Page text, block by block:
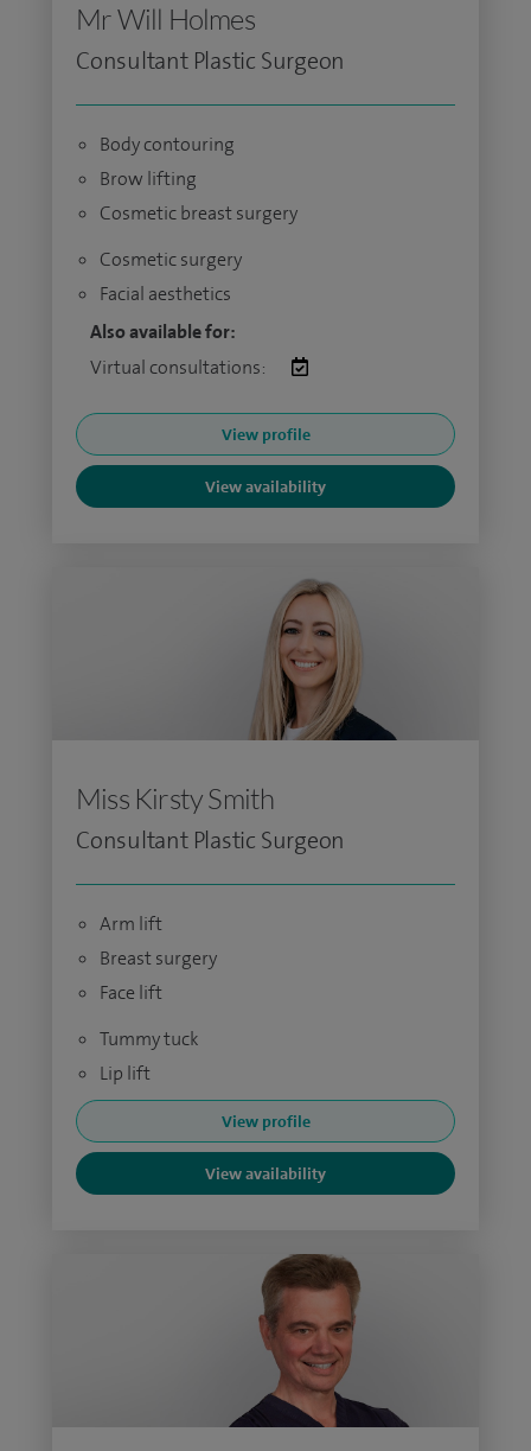
Mr Will Holmes
Consultant Plastic Surgeon
Body contouring
Brow lifting
Cosmetic breast surgery
Cosmetic surgery
Facial aesthetics
Also available for:
Virtual consultations:
View profile
View availability
Miss Kirsty Smith
Consultant Plastic Surgeon
Arm lift
Breast surgery
Face lift
Tummy tuck
Lip lift
View profile
View availability